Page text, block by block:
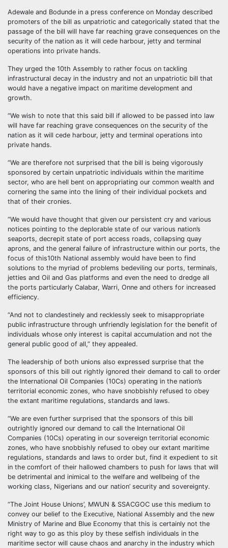
Adewale and Bodunde in a press conference on Monday described
promoters of the bill as unpatriotic and categorically stated that the
passage of the bill will have far reaching grave consequences on the
security of the nation as it will cede harbour, jetty and terminal
operations into private hands.
They urged the 10th Assembly to rather focus on tackling
infrastructural decay in the industry and not an unpatriotic bill that
would have a negative impact on maritime development and
growth.
“We wish to note that this said bill if allowed to be passed into law
will have far reaching grave consequences on the security of the
nation as it will cede harbour, jetty and terminal operations into
private hands.
“We are therefore not surprised that the bill is being vigorously
sponsored by certain unpatriotic individuals within the maritime
sector, who are hell bent on appropriating our common wealth and
cornering the same into the lining of their individual pockets and
that of their cronies.
“We would have thought that given our persistent cry and various
notices pointing to the deplorable state of our various nation’s
seaports, decrepit state of port access roads, collapsing quay
aprons, and the general failure of infrastructure within our ports, the
focus of this10th National assembly would have been to find
solutions to the myriad of problems bedeviling our ports, terminals,
jetties and Oil and Gas platforms and even the need to dredge all
the ports particularly Calabar, Warri, Onne and others for increased
efficiency.
“And not to clandestinely and recklessly seek to misappropriate
public infrastructure through unfriendly legislation for the benefit of
individuals whose only interest is capital accumulation and not the
general public good of all,” they appealed.
The leadership of both unions also expressed surprise that the
sponsors of this bill out rightly ignored their demand to call to order
the International Oil Companies (10Cs) operating in the nation’s
territorial economic zones, who have snobbishly refused to obey
the extant maritime regulations, standards and laws.
“We are even further surprised that the sponsors of this bill
outrightly ignored our demand to call the International Oil
Companies (10Cs) operating in our sovereign territorial economic
zones, who have snobbishly refused to obey our extant maritime
regulations, standards and laws to order but, find it expedient to sit
in the comfort of their hallowed chambers to push for laws that will
be detrimental and inimical to the welfare and wellbeing of the
working class, Nigerians and our nation’ security and sovereignty.
“The Joint House Unions’, MWUN & SSACGOC use this medium to
convey our belief to the Executive, National Assembly and the new
Ministry of Marine and Blue Economy that this is certainly not the
right way to go as this ploy by these selfish individuals in the
maritime sector will cause chaos and anarchy in the industry which